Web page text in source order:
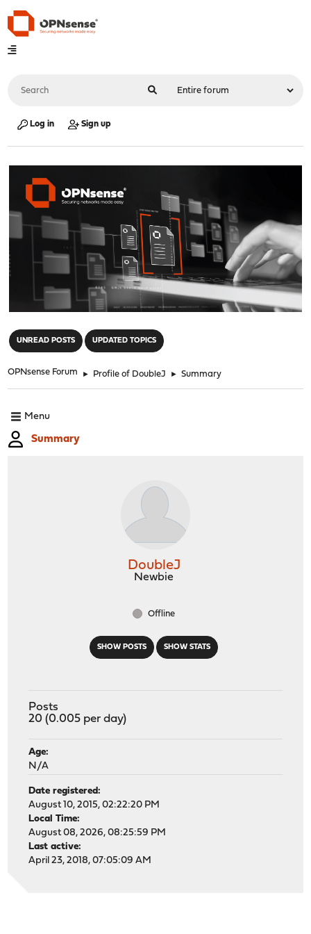
Log in Sign up
UNREAD POSTS UPDATED TOPICS
OPNsense Forum ► Profile of DoubleJ ► Summary
Menu
Summary
SHOW POSTS SHOW STATS
DoubleJ
Newbie
Offline
Posts
20 (0.005 per day)
Age:
N/A
Date registered:
August 10, 2015, 02:22:20 PM
Local Time:
August 08, 2026, 08:25:59 PM
Last active:
April 23, 2018, 07:05:09 AM